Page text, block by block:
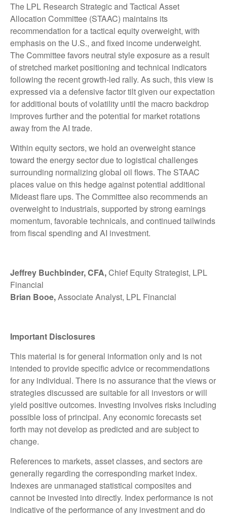
The LPL Research Strategic and Tactical Asset
Allocation Committee (STAAC) maintains its
recommendation for a tactical equity overweight, with
emphasis on the U.S., and fixed income underweight.
The Committee favors neutral style exposure as a result
of stretched market positioning and technical indicators
following the recent growth-led rally. As such, this view is
expressed via a defensive factor tilt given our expectation
for additional bouts of volatility until the macro backdrop
improves further and the potential for market rotations
away from the AI trade.
Within equity sectors, we hold an overweight stance
toward the energy sector due to logistical challenges
surrounding normalizing global oil flows. The STAAC
places value on this hedge against potential additional
Mideast flare ups. The Committee also recommends an
overweight to industrials, supported by strong earnings
momentum, favorable technicals, and continued tailwinds
from fiscal spending and AI investment.
Jeffrey Buchbinder, CFA,Chief Equity Strategist, LPL
Financial
Brian Booe,Associate Analyst, LPL Financial
Important Disclosures
This material is for general information only and is not
intended to provide specific advice or recommendations
for any individual. There is no assurance that the views or
strategies discussed are suitable for all investors or will
yield positive outcomes. Investing involves risks including
possible loss of principal. Any economic forecasts set
forth may not develop as predicted and are subject to
change.
References to markets, asset classes, and sectors are
generally regarding the corresponding market index.
Indexes are unmanaged statistical composites and
cannot be invested into directly. Index performance is not
indicative of the performance of any investment and do